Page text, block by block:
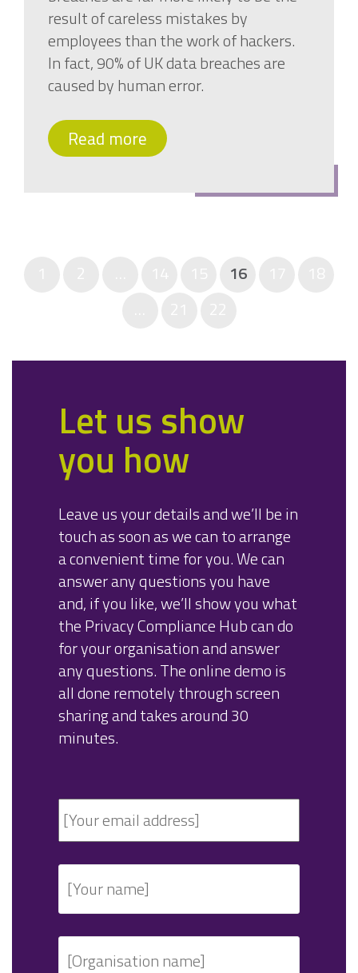
result of careless mistakes by
employees than the work of hackers.
In fact, 90% of UK data breaches are
caused by human error.
Read more
16
Let us show
you how
Leave us your details and we’ll be in
touch as soon as we can to arrange
a convenient time for you. We can
answer any questions you have
and, if you like, we’ll show you what
the Privacy Compliance Hub can do
for your organisation and answer
any questions. The online demo is
all done remotely through screen
sharing and takes around 30
minutes.